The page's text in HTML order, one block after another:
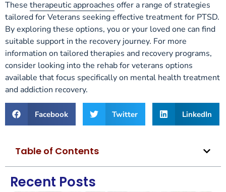
These therapeutic approaches offer a range of strategies
tailored for Veterans seeking effective treatment for PTSD.
By exploring these options, you or your loved one can find
suitable support in the recovery journey. For more
information on tailored therapies and recovery programs,
consider looking into the rehab for veterans options
available that focus specifically on mental health treatment
and addiction recovery.
Facebook Twitter LinkedIn
Table of Contents
Recent Posts